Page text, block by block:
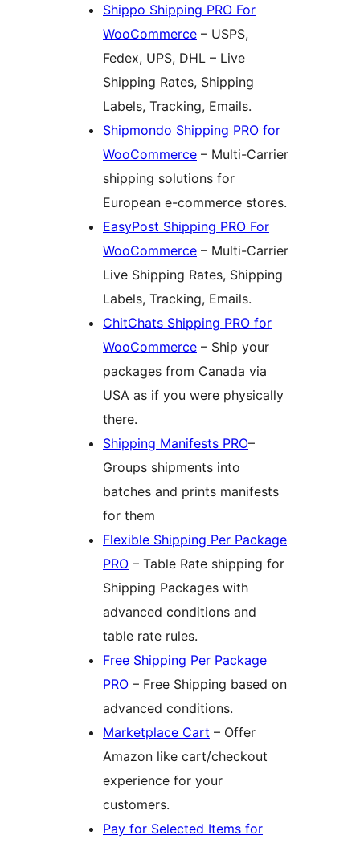
Shippo Shipping PRO For
WooCommerce – USPS,
Fedex, UPS, DHL – Live
Shipping Rates, Shipping
Labels, Tracking, Emails.
Shipmondo Shipping PRO for
WooCommerce – Multi-Carrier
shipping solutions for
European e-commerce stores.
EasyPost Shipping PRO For
WooCommerce – Multi-Carrier
Live Shipping Rates, Shipping
Labels, Tracking, Emails.
ChitChats Shipping PRO for
WooCommerce – Ship your
packages from Canada via
USA as if you were physically
there.
Shipping Manifests PRO–
Groups shipments into
batches and prints manifests
for them
Flexible Shipping Per Package
PRO – Table Rate shipping for
Shipping Packages with
advanced conditions and
table rate rules.
Free Shipping Per Package
PRO – Free Shipping based on
advanced conditions.
Marketplace Cart – Offer
Amazon like cart/checkout
experience for your
customers.
Pay for Selected Items for